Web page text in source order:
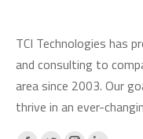
TCI Technologies has
and consulting to
area since 2003. Our
thrive in an ever-